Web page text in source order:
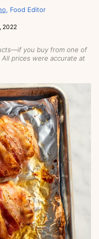
Food Editor
2022
you buy from one of
prices were accurate at